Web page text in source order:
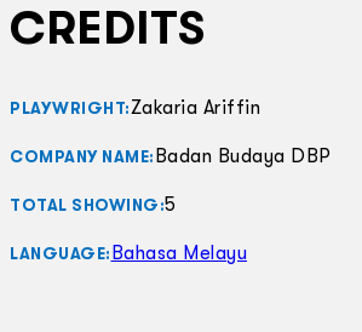
CREDITS
PLAYWRIGHT:Zakaria Ariffin
COMPANY NAME: Badan Budaya DBP
TOTAL SHOWING:5
LANGUAGE: Bahasa Melayu